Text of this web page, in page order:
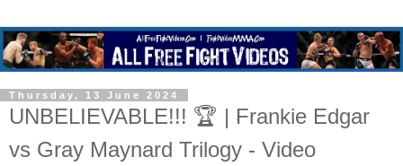
Thursday, 13 June 2024
UNBELIEVABLE!!! 🏆 | Frankie Edgar
vs Gray Maynard Trilogy - Video